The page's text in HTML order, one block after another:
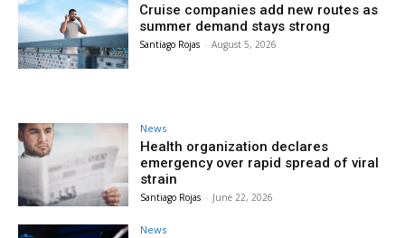
Cruise companies add new routes as
summer demand stays strong
Santiago Rojas - August 5, 2026
News
Health organization declares
emergency over rapid spread of viral
strain
Santiago Rojas - June 22, 2026
News